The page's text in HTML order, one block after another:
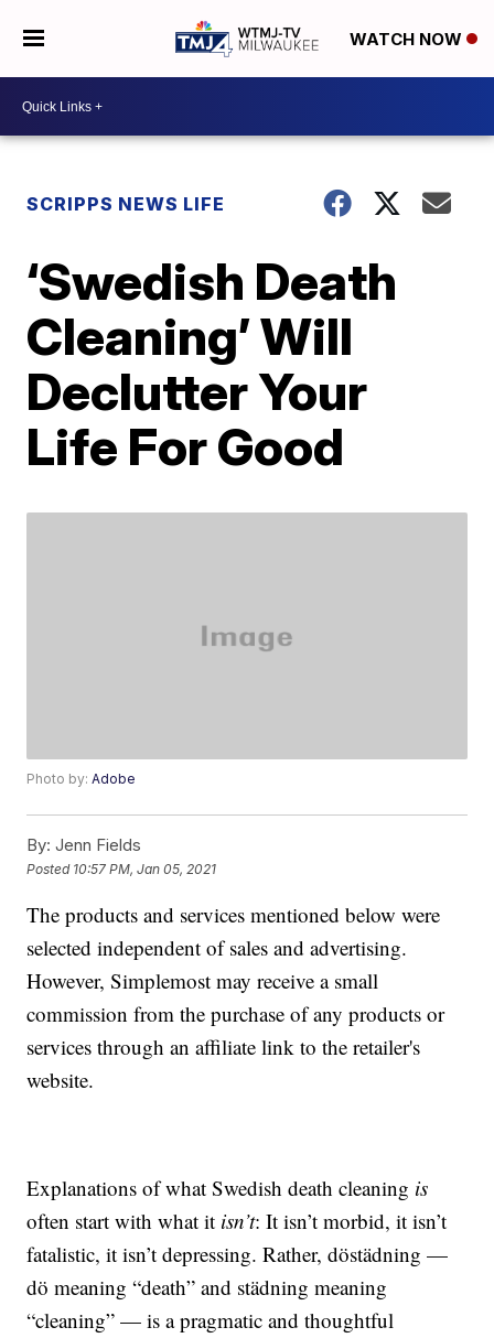
WATCH NOW
SCRIPPS NEWS LIFE
‘Swedish Death
Cleaning’ Will
Declutter Your
Life For Good
Photo by:Adobe
By: Jenn Fields
Posted 10:57 PM, Jan 05, 2021
The products and services mentioned below were
selected independent of sales and advertising.
However, Simplemost may receive a small
commission from the purchase of any products or
services through an affiliate link to the retailer's
website.
Explanations of what Swedish death cleaning is
often start with what it isn’t: It isn’t morbid, it isn’t
fatalistic, it isn’t depressing. Rather, döstädning —
dö meaning “death” and städning meaning
“cleaning” — is a pragmatic and thoughtful